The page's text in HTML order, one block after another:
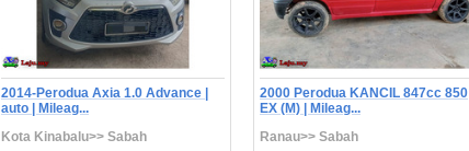
2014-Perodua Axia 1.0 Advance |
auto | Mileag...
Kota Kinabalu>> Sabah
2000 Perodua KANCIL 847cc 850
EX (M) | Mileag...
Ranau>> Sabah